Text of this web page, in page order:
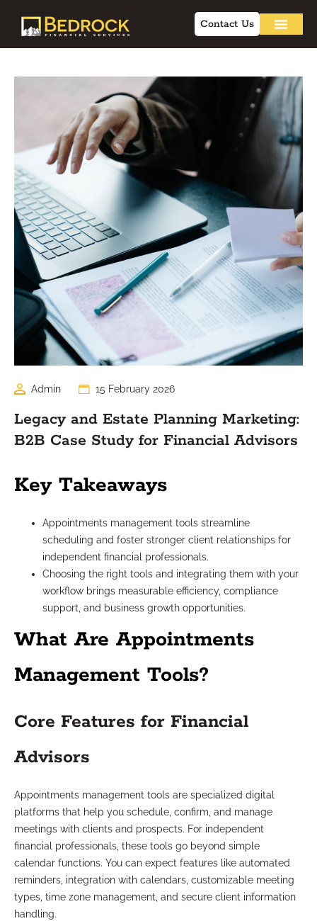
Contact Us
Admin 15 February 2026
Legacy and Estate Planning Marketing:
B2B Case Study for Financial Advisors
Key Takeaways
Appointments management tools streamline
scheduling and foster stronger client relationships for
independent financial professionals.
Choosing the right tools and integrating them with your
workflow brings measurable efficiency, compliance
support, and business growth opportunities.
What Are Appointments
Management Tools?
Core Features for Financial
Advisors
Appointments management tools are specialized digital
platforms that help you schedule, confirm, and manage
meetings with clients and prospects. For independent
financial professionals, these tools go beyond simple
calendar functions. You can expect features like automated
reminders, integration with calendars, customizable meeting
types, time zone management, and secure client information
handling.